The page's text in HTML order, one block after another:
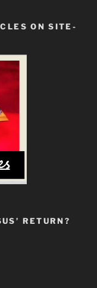
ON SITE-
RETURN?